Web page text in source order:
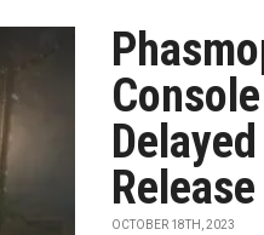
OCTOBER 18TH, 2023